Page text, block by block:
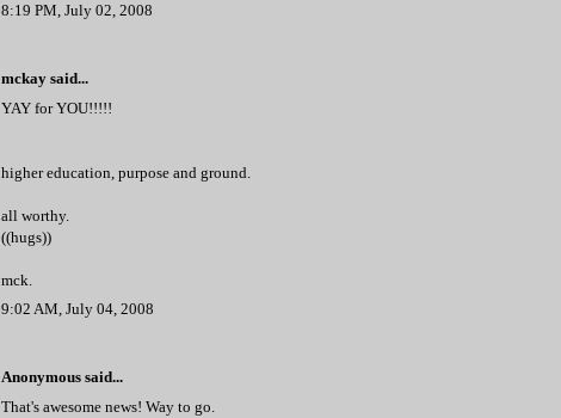
8:19 PM, July 02, 2008
mckay said...
YAY for YOU!!!!!
higher education, purpose and ground.
all worthy.
((hugs))
mck.
9:02 AM, July 04, 2008
Anonymous said...
That's awesome news! Way to go.